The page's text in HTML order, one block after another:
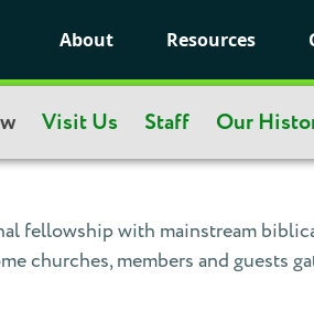
About Resources
Visit Us Staff Our
fellowship with mainstream
churches, members and guests